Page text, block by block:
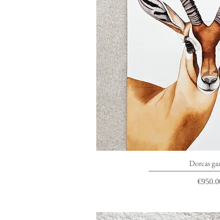
Quick
Dorcas
Price